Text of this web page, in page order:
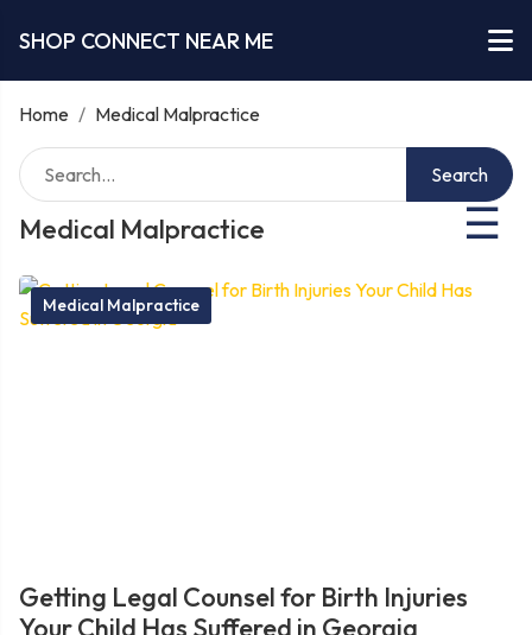
SHOP CONNECT NEAR ME
Home / Medical Malpractice
Medical Malpractice ☰
Search
Medical Malpractice
Getting Legal Counsel for Birth Injuries
Your Child Has Suffered in Georgia